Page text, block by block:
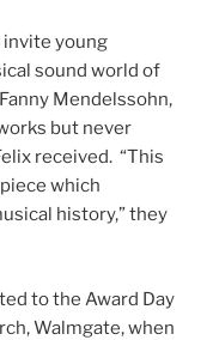
invite young
sound world of
Mendelssohn,
but never
received. “This
which
history,” they
to the Award Day
Walmgate, when